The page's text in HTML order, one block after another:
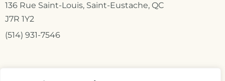
136 Rue Saint-Louis, Saint-Eustache, QC
J7R 1Y2
(514) 931-7546